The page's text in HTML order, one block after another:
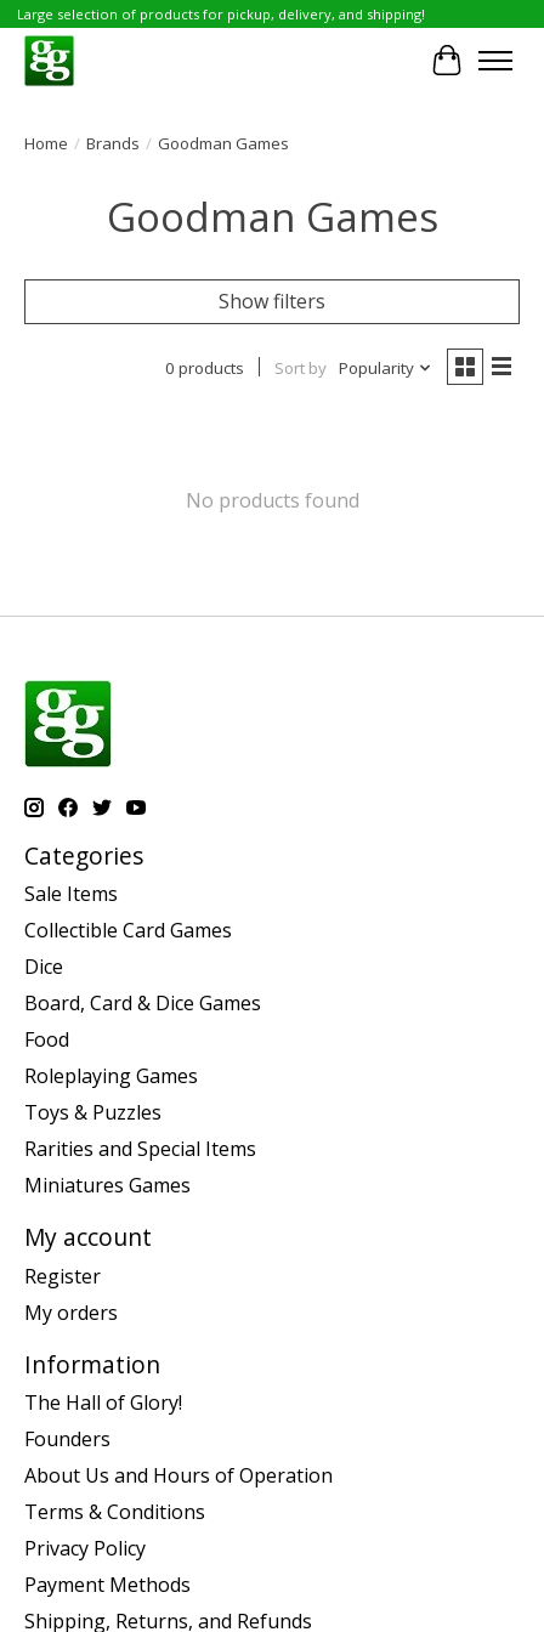
Large selection of products for pickup, delivery, and shipping!
Cart
Home / Brands / Goodman Games
Goodman Games
Show filters
0 products Sort by Popularity
No products found
Categories
Sale Items
Collectible Card Games
Dice
Board, Card & Dice Games
Food
Roleplaying Games
Toys & Puzzles
Rarities and Special Items
Miniatures Games
My account
Register
My orders
Information
The Hall of Glory!
Founders
About Us and Hours of Operation
Terms & Conditions
Privacy Policy
Payment Methods
Shipping, Returns, and Refunds